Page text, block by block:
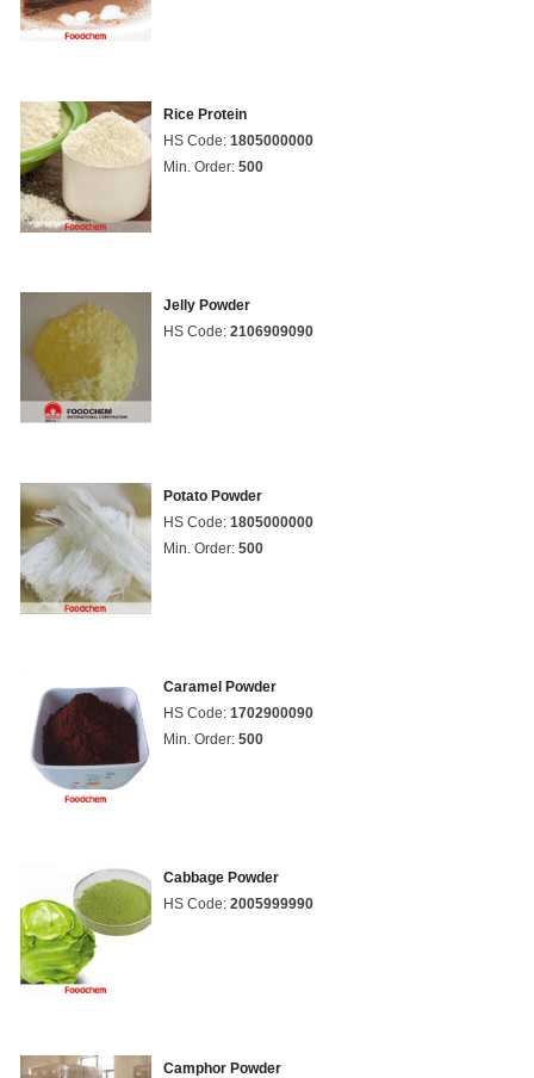
Rice Protein
HS Code: 1805000000
Min. Order: 500
Jelly Powder
HS Code: 2106909090
Potato Powder
HS Code: 1805000000
Min. Order: 500
Caramel Powder
HS Code: 1702900090
Min. Order: 500
Cabbage Powder
HS Code: 2005999990
Camphor Powder